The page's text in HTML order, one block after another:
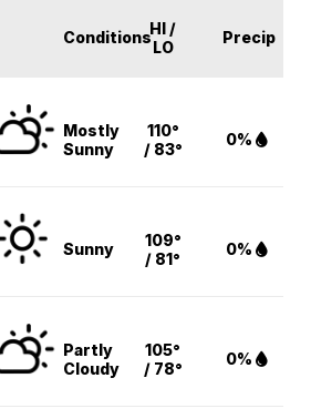
ConditionsHI /
LO
Precip
Mostly
Sunny
110°
/ 83°
0%
Sunny
109°
/ 81°
0%
Partly
Cloudy
105°
/ 78°
0%